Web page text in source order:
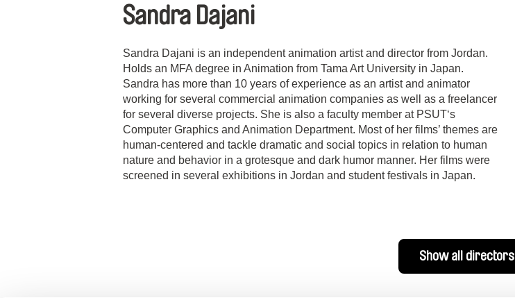
Sandra Dajani
Sandra Dajani is an independent animation artist and director from Jordan.
Holds an MFA degree in Animation from Tama Art University in Japan.
Sandra has more than 10 years of experience as an artist and animator
working for several commercial animation companies as well as a freelancer
for several diverse projects. She is also a faculty member at PSUT‘s
Computer Graphics and Animation Department. Most of her films’ themes are
human-centered and tackle dramatic and social topics in relation to human
nature and behavior in a grotesque and dark humor manner. Her films were
screened in several exhibitions in Jordan and student festivals in Japan.
Show all directors